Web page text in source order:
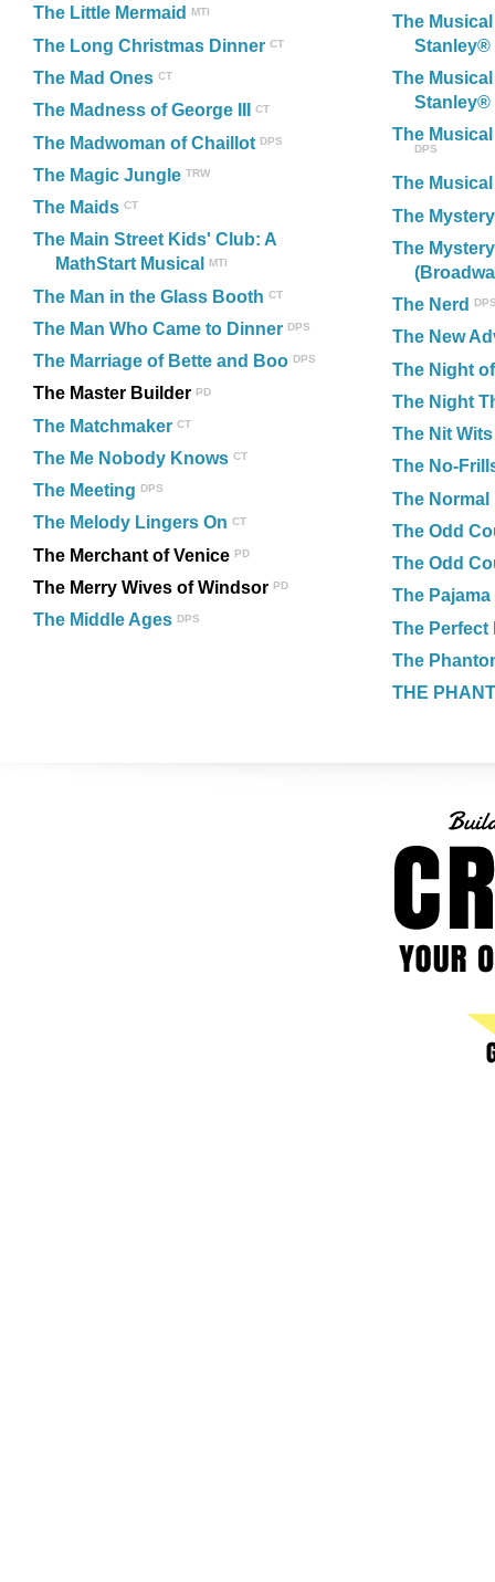
The Little Mermaid MTI
The Long Christmas Dinner CT
The Mad Ones CT
The Madness of George III CT
The Madwoman of Chaillot DPS
The Magic Jungle TRW
The Maids CT
The Main Street Kids' Club: A
MathStart Musical
MTI
The Man in the Glass Booth CT
The Man Who Came to Dinner DPS
The Marriage of Bette and Boo DPS
The Master Builder PD
The Matchmaker CT
The Me Nobody Knows CT
The Meeting DPS
The Melody Lingers On CT
The Merchant of Venice PD
The Merry Wives of Windsor PD
The Middle Ages DPS
The
Stanley®
The
Stanley®
The
DPS
The
The
The
The Nerd
The New
The Night
The Night
The Nit Wits
The No-
The Normal
The Odd
The Odd
The Pajama
The Perfect
The
THE